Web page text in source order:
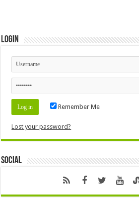
Login
Remember Me
Lost your password?
Social